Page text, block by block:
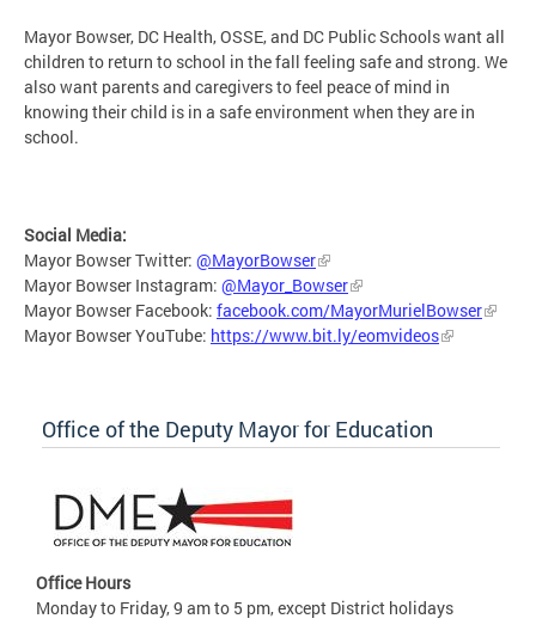
Mayor Bowser, DC Health, OSSE, and DC Public Schools want all
children to return to school in the fall feeling safe and strong. We
also want parents and caregivers to feel peace of mind in
knowing their child is in a safe environment when they are in
school.
Social Media:
Mayor Bowser Twitter: @MayorBowser
Mayor Bowser Instagram: @Mayor_Bowser
Mayor Bowser Facebook: facebook.com/MayorMurielBowser
Mayor Bowser YouTube: https://www.bit.ly/eomvideos
Office of the Deputy Mayor for Education
Office Hours
Monday to Friday, 9 am to 5 pm, except District holidays